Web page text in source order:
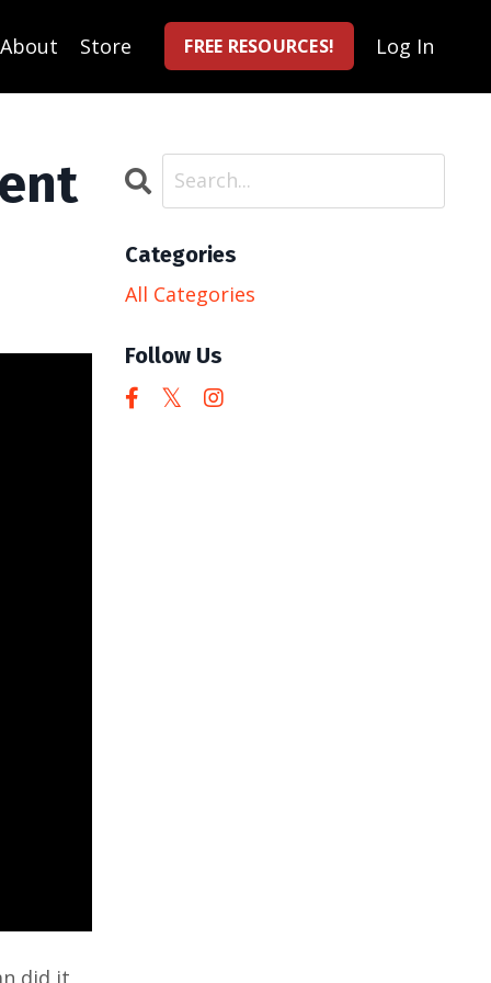
About Store FREE RESOURCES! Log In
did it
Categories
All Categories
Follow Us